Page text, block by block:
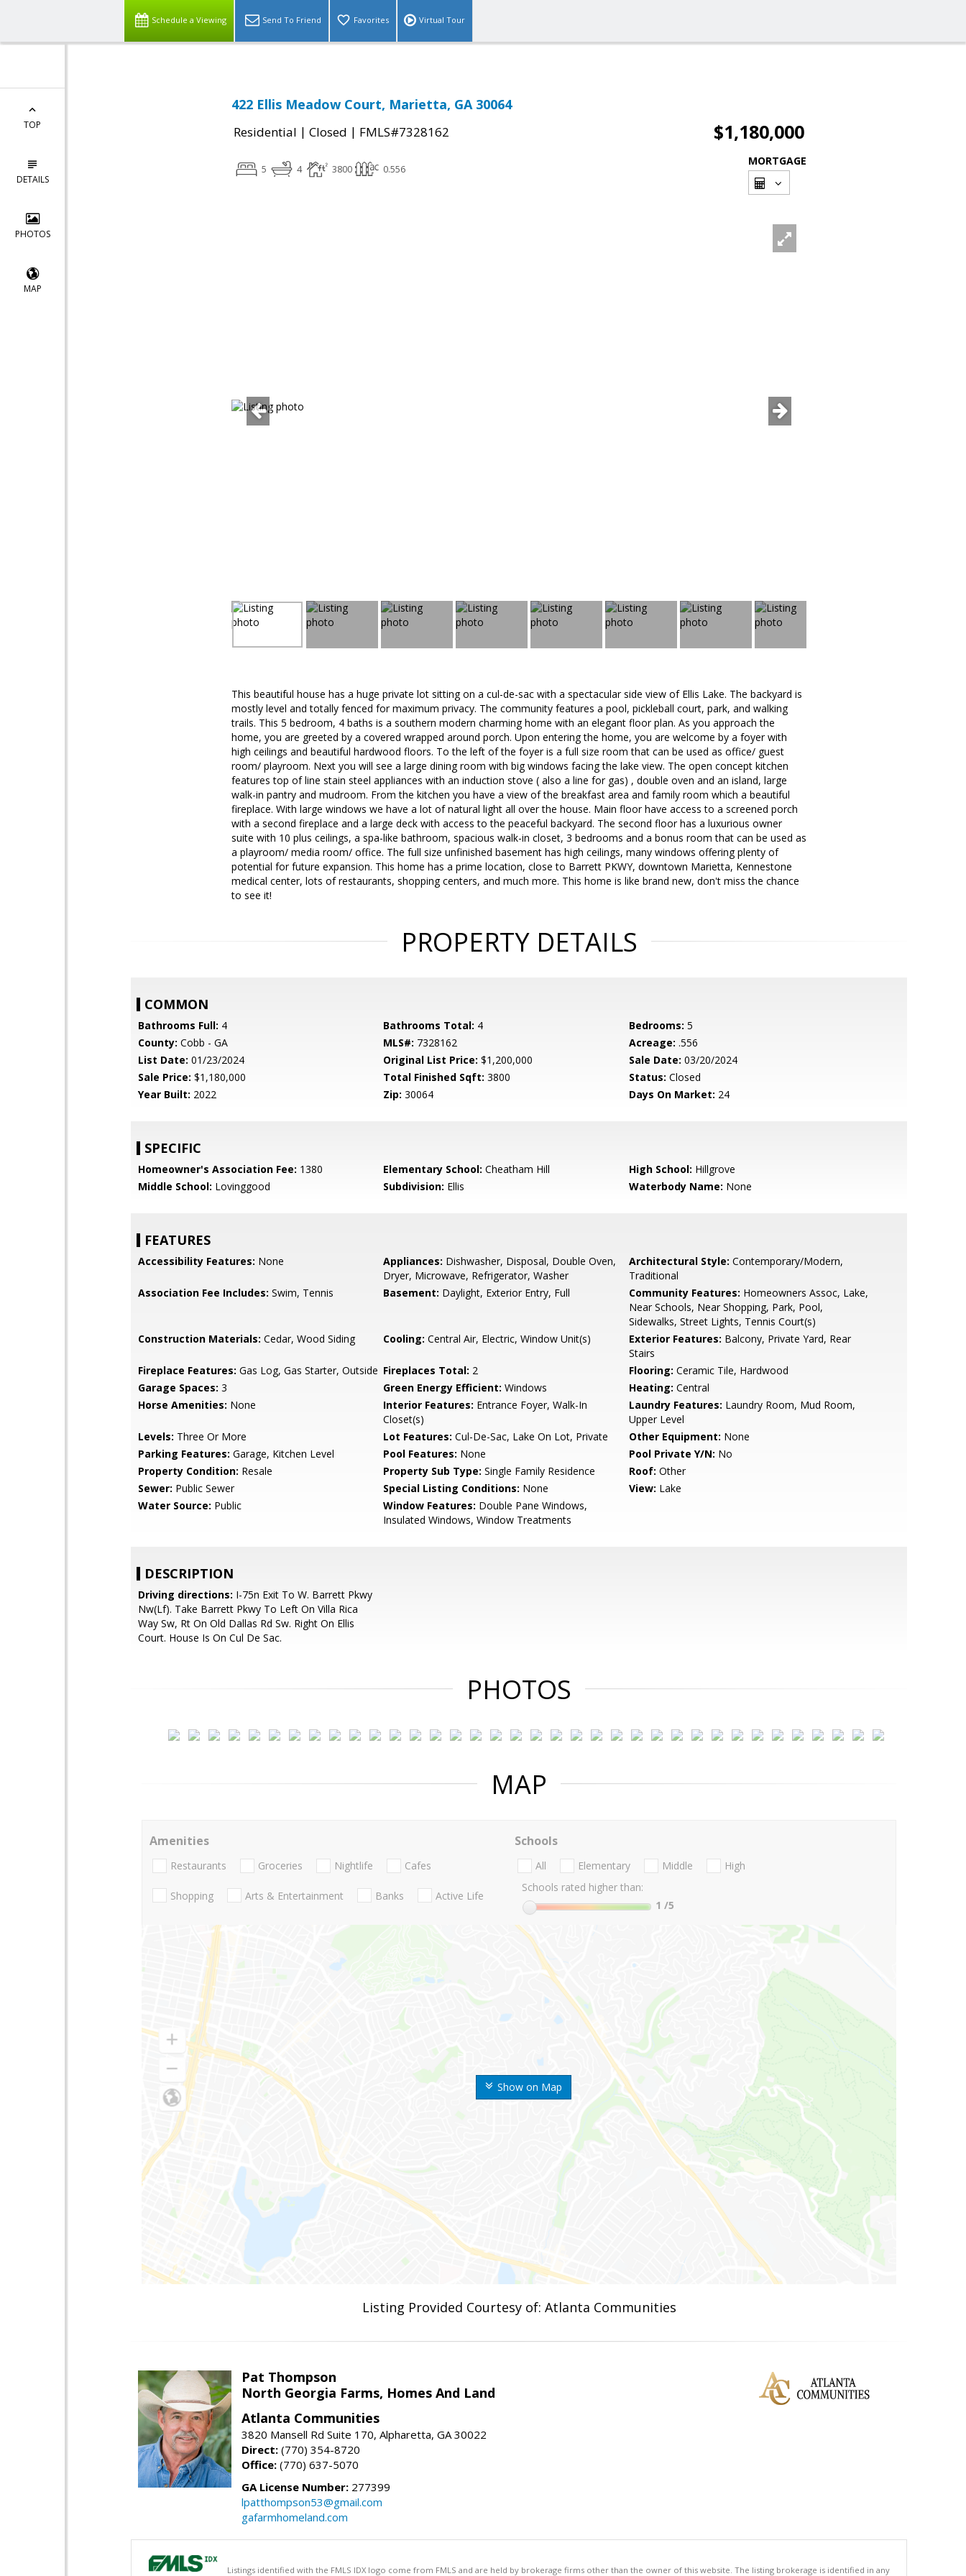
Schedule a Viewing Send To Friend Favorites Virtual Tour
TOP
DETAILS
PHOTOS
MAP
422 Ellis Meadow Court, Marietta, GA 30064
Residential | Closed | FMLS#7328162 $1,180,000
5 4 3800 0.556
MORTGAGE
This beautiful house has a huge private lot sitting on a cul-de-sac with a spectacular side view of Ellis Lake. The backyard is
mostly level and totally fenced for maximum privacy. The community features a pool, pickleball court, park, and walking
trails. This 5 bedroom, 4 baths is a southern modern charming home with an elegant floor plan. As you approach the
home, you are greeted by a covered wrapped around porch. Upon entering the home, you are welcome by a foyer with
high ceilings and beautiful hardwood floors. To the left of the foyer is a full size room that can be used as office/ guest
room/ playroom. Next you will see a large dining room with big windows facing the lake view. The open concept kitchen
features top of line stain steel appliances with an induction stove ( also a line for gas) , double oven and an island, large
walk-in pantry and mudroom. From the kitchen you have a view of the breakfast area and family room which a beautiful
fireplace. With large windows we have a lot of natural light all over the house. Main floor have access to a screened porch
with a second fireplace and a large deck with access to the peaceful backyard. The second floor has a luxurious owner
suite with 10 plus ceilings, a spa-like bathroom, spacious walk-in closet, 3 bedrooms and a bonus room that can be used as
a playroom/ media room/ office. The full size unfinished basement has high ceilings, many windows offering plenty of
potential for future expansion. This home has a prime location, close to Barrett PKWY, downtown Marietta, Kennestone
medical center, lots of restaurants, shopping centers, and much more. This home is like brand new, don't miss the chance
to see it!
PROPERTY DETAILS
COMMON
Bathrooms Full: 4 Bathrooms Total: 4 Bedrooms: 5
County: Cobb - GA MLS#: 7328162 Acreage: .556
List Date: 01/23/2024 Original List Price: $1,200,000 Sale Date: 03/20/2024
Sale Price: $1,180,000 Total Finished Sqft: 3800 Status: Closed
Year Built: 2022 Zip: 30064 Days On Market: 24
SPECIFIC
Homeowner's Association Fee: 1380 Elementary School: Cheatham Hill High School: Hillgrove
Middle School: Lovinggood Subdivision: Ellis Waterbody Name: None
FEATURES
Accessibility Features: None Appliances: Dishwasher, Disposal, Double Oven,
Dryer, Microwave, Refrigerator, Washer
Architectural Style: Contemporary/Modern,
Traditional
Association Fee Includes: Swim, Tennis Basement: Daylight, Exterior Entry, Full Community Features: Homeowners Assoc, Lake,
Near Schools, Near Shopping, Park, Pool,
Sidewalks, Street Lights, Tennis Court(s)
Construction Materials: Cedar, Wood Siding Cooling: Central Air, Electric, Window Unit(s) Exterior Features: Balcony, Private Yard, Rear
Stairs
Fireplace Features: Gas Log, Gas Starter, Outside Fireplaces Total: 2 Flooring: Ceramic Tile, Hardwood
Garage Spaces: 3 Green Energy Efficient: Windows Heating: Central
Horse Amenities: None Interior Features: Entrance Foyer, Walk-In
Closet(s)
Laundry Features: Laundry Room, Mud Room,
Upper Level
Levels: Three Or More Lot Features: Cul-De-Sac, Lake On Lot, Private Other Equipment: None
Parking Features: Garage, Kitchen Level Pool Features: None Pool Private Y/N: No
Property Condition: Resale Property Sub Type: Single Family Residence Roof: Other
Sewer: Public Sewer Special Listing Conditions: None View: Lake
Water Source: Public Window Features: Double Pane Windows,
Insulated Windows, Window Treatments
DESCRIPTION
Driving directions: I-75n Exit To W. Barrett Pkwy
Nw(Lf). Take Barrett Pkwy To Left On Villa Rica
Way Sw, Rt On Old Dallas Rd Sw. Right On Ellis
Court. House Is On Cul De Sac.
PHOTOS
MAP
Show on Map
Amenities
Restaurants Groceries Nightlife Cafes
Shopping Arts & Entertainment Banks Active Life
Schools
All Elementary Middle
High
Schools rated higher than:
1 /5
Listing Provided Courtesy of: Atlanta Communities
Pat Thompson
North Georgia Farms, Homes And Land
Atlanta Communities
3820 Mansell Rd Suite 170, Alpharetta, GA 30022
Direct: (770) 354-8720
Office: (770) 637-5070
GA License Number: 277399
lpatthompson53@gmail.com
gafarmhomeland.com
Listings identified with the FMLS IDX logo come from FMLS and are held by brokerage firms other than the owner of this website. The listing brokerage is identified in any